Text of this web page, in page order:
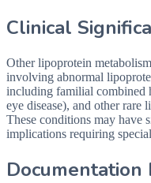
Clinical
Other lipoprotein
involving abnormal
including familial
eye disease), and other rare
These conditions may have
implications requiring
Documentation